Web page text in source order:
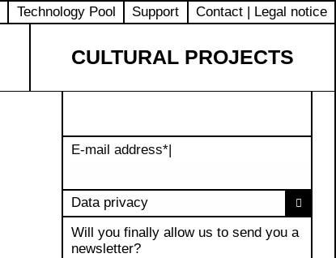
Technology Pool Support Contact | Legal notice
CULTURAL PROJECTS
E-mail address*|
Data privacy
Will you finally allow us to send you a
newsletter?